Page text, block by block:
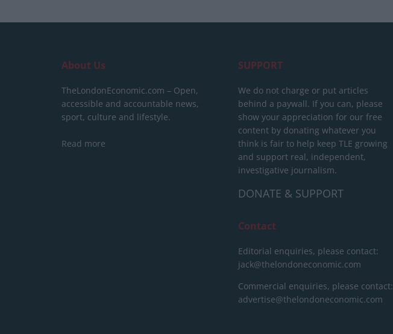
About Us
TheLondonEconomic.com – Open,
accessible and accountable news,
sport, culture and lifestyle.
Read more
SUPPORT
We do not charge or put articles
behind a paywall. If you can, please
show your appreciation for our free
content by donating whatever you
think is fair to help keep TLE growing
and support real, independent,
investigative journalism.
DONATE & SUPPORT
Contact
Editorial enquiries, please contact:
jack@thelondoneconomic.com
Commercial enquiries, please contact:
advertise@thelondoneconomic.com